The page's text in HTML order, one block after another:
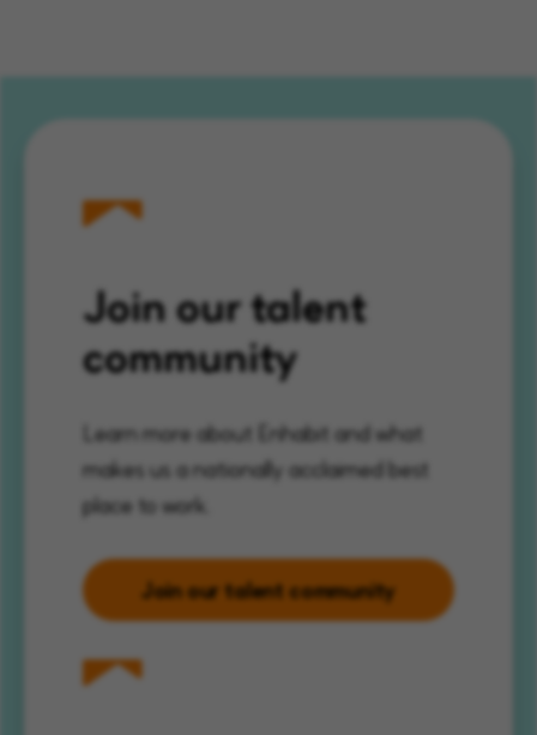
Join our talent
community
Learn more about Enhabit and what
makes us a nationally acclaimed best
place to work.
Join our talent community